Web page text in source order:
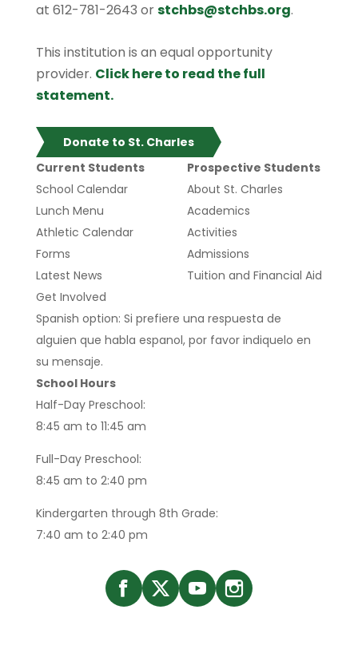
at 612-781-2643 orstchbs@stchbs.org.
This institution is an equal opportunity
provider. Click here to read the full
statement.
Donate to St. Charles
Current Students
School Calendar
Lunch Menu
Athletic Calendar
Forms
Latest News
Get Involved
Prospective Students
About St. Charles
Academics
Activities
Admissions
Tuition and Financial Aid
Spanish option: Si prefiere una respuesta de
alguien que habla espanol, por favor indiquelo en
su mensaje.
School Hours
Half-Day Preschool:
8:45 am to 11:45 am
Full-Day Preschool:
8:45 am to 2:40 pm
Kindergarten through 8th Grade:
7:40 am to 2:40 pm